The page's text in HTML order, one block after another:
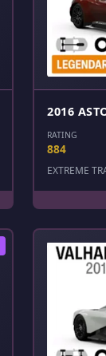
2016
RATING
884
EXTREME